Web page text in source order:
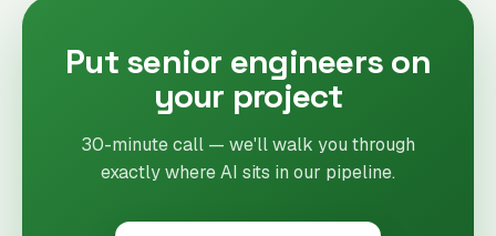
Put senior engineers on
your project
30-minute call — we'll walk you through
exactly where AI sits in our pipeline.